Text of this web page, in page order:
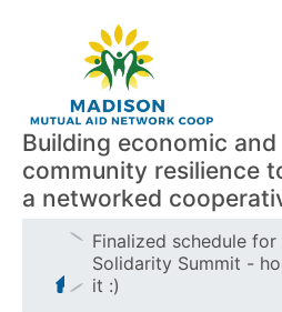
Building economic and
community resilience
a networked
Breadcrumb
Finalized schedule
Solidarity Summit -
it :)